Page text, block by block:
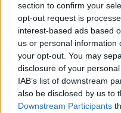
section to confirm your
opt-out request is
interest-based ads based
us or personal information
your opt-out. You may
disclosure of your
IAB’s list of downstream
also be disclosed by us to
Downstream Participants
Segnalati
Delle